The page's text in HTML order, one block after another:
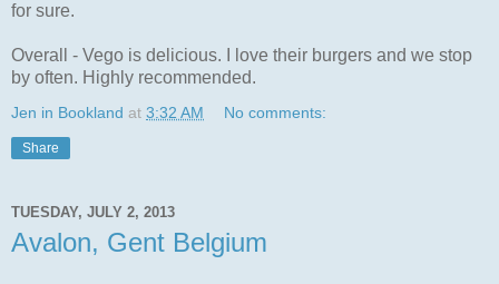
for sure.
Overall - Vego is delicious. I love their burgers and we stop
by often. Highly recommended.
Jen in Bookland at 3:32 AM No comments:
Share
TUESDAY, JULY 2, 2013
Avalon, Gent Belgium